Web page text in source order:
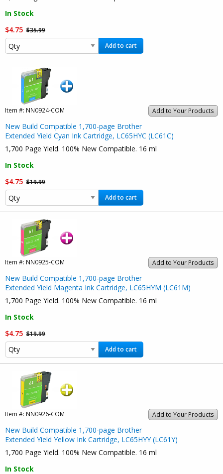
In Stock
$4.75 $35.99
Add to cart
Add to Your Products
Item #: NN0924-COM
New Build Compatible 1,700-page Brother
Extended Yield Cyan Ink Cartridge, LC65HYC (LC61C)
1,700 Page Yield. 100% New Compatible. 16 ml
In Stock
$4.75 $19.99
Add to cart
Add to Your Products
Item #: NN0925-COM
New Build Compatible 1,700-page Brother
Extended Yield Magenta Ink Cartridge, LC65HYM (LC61M)
1,700 Page Yield. 100% New Compatible. 16 ml
In Stock
$4.75 $19.99
Add to cart
Add to Your Products
Item #: NN0926-COM
New Build Compatible 1,700-page Brother
Extended Yield Yellow Ink Cartridge, LC65HYY (LC61Y)
1,700 Page Yield. 100% New Compatible. 16 ml
In Stock